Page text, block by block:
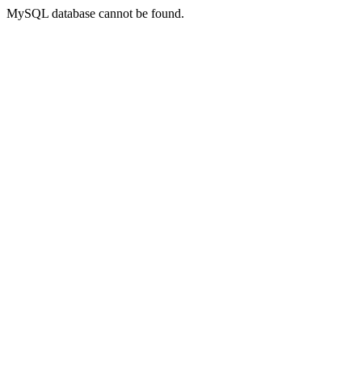
MySQL database cannot be found.